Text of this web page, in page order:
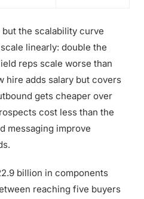
the scalability curve
linearly: double the
reps scale worse than
hire adds salary but covers
gets cheaper over
cost less than the
messaging improve
billion in components
reaching five buyers